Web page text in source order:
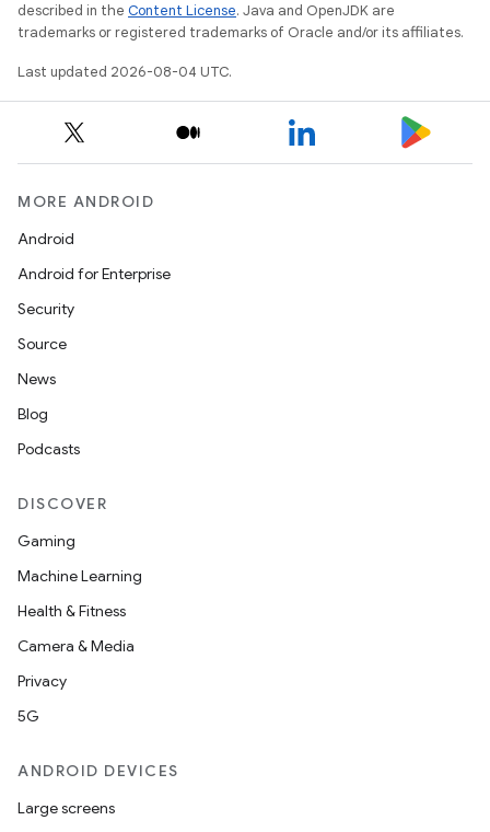
described in the Content License. Java and OpenJDK are
trademarks or registered trademarks of Oracle and/or its affiliates.
Last updated 2026-08-04 UTC.
MORE ANDROID
Android
Android for Enterprise
Security
Source
News
Blog
Podcasts
DISCOVER
Gaming
Machine Learning
Health & Fitness
Camera & Media
Privacy
5G
ANDROID DEVICES
Large screens